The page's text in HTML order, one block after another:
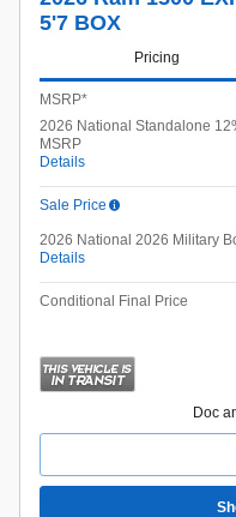
5'7 BOX
Pricing
MSRP*
2026 National Standalone
MSRP
Details
Sale Price
2026 National 2026 Military
Details
Conditional Final Price
Doc